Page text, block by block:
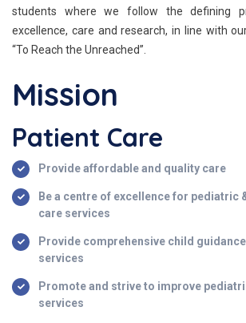
students where we follow the defining
excellence, care and research, in line with
“To Reach the Unreached”.
Mission
Patient Care
Provide affordable and quality care
Be a centre of excellence for pediatric
care services
Provide comprehensive child
services
Promote and strive to improve
services